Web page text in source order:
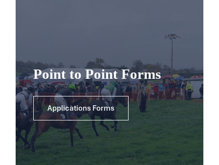
Point to Point Forms
Applications Forms